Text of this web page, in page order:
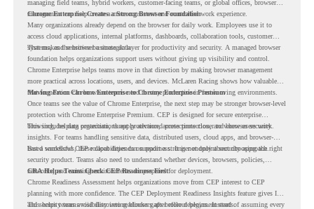
managing field teams, hybrid workers, customer-facing teams, or global offices, browser
management can help create a more consistent and controlled work experience.
Chrome Enterprise Creates a Strong Browser Foundation
Many organizations already depend on the browser for daily work. Employees use it to
access cloud applications, internal platforms, dashboards, collaboration tools, customer
systems, and sensitive business data.
That makes the browser a strategic layer for productivity and security. A managed browser
foundation helps organizations support users without giving up visibility and control.
Chrome Enterprise helps teams move in that direction by making browser management
more practical across locations, users, and devices. McLaren Racing shows how valuable
that foundation can be when teams need to stay productive in fast-moving environments.
Moving From Chrome Enterprise to Chrome Enterprise Premium
Once teams see the value of Chrome Enterprise, the next step may be stronger browser-level
protection with Chrome Enterprise Premium. CEP is designed for secure enterprise
browsing, helping organizations apply advanced protections closer to where users work.
This includes data protection, threat protection, access protection, and browser security
insights. For teams handling sensitive data, distributed users, cloud apps, and browser-
based workflows, these capabilities can support a stronger endpoint security approach.
But a successful CEP rollout depends on readiness. It is not only about choosing the right
security product. Teams also need to understand whether devices, browsers, policies,
networks, and existing environments are prepared for deployment.
CRA Helps Teams Check CEP Readiness First
Chrome Readiness Assessment helps organizations move from CEP interest to CEP
planning with more confidence. The CEP Deployment Readiness Insights feature gives IT
and security teams visibility into readiness gaps before deployment starts.
This helps teams avoid discovering blockers after rollout begins. Instead of assuming every